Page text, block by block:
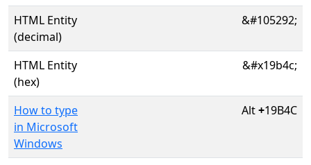
HTML Entity
(decimal)
&#105292;
HTML Entity
(hex)
&#x19b4c;
How to type
in Microsoft
Windows
Alt+19B4C